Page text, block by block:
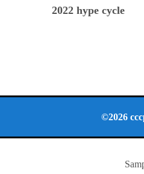
2022 hype cycle
©2026